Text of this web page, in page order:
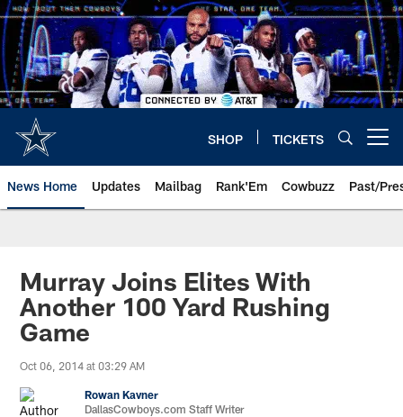
Skip
to
main
content
SHOP TICKETS
News Home Updates Mailbag Rank'Em Cowbuzz Past/
Murray Joins Elites With
Another 100 Yard Rushing
Game
Oct 06, 2014 at 03:29 AM
Rowan Kavner
DallasCowboys.com Staff Writer